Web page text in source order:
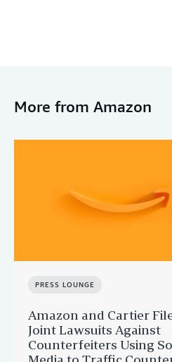
More from Amazon
PRESS LOUNGE
Amazon and Cartier
Joint Lawsuits Against
Counterfeiters Using